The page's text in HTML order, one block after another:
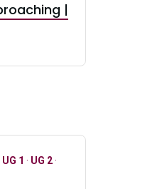
|
UG 1 · UG 2·